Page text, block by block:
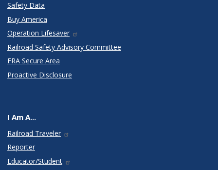
Safety Data
Buy America
Operation Lifesaver
Railroad Safety Advisory Committee
FRA Secure Area
Proactive Disclosure
I Am A...
Railroad Traveler
Reporter
Educator/Student